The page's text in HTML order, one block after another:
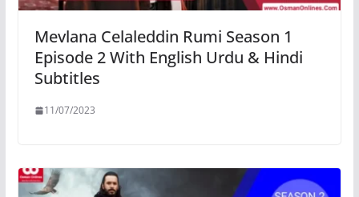
Mevlana Celaleddin Rumi Season 1
Episode 2 With English Urdu & Hindi
Subtitles
11/07/2023